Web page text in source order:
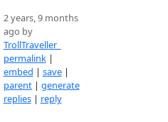
2 years, 9 months
ago by
TrollTraveller_
permalink |
embed | save|
parent| generate
replies| reply